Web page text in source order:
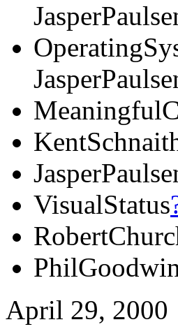
VisualStatus
April 29, 2000